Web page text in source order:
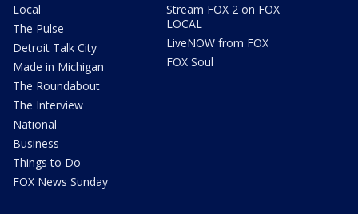
Local
The Pulse
Detroit Talk City
Made in Michigan
The Roundabout
The Interview
National
Business
Things to Do
FOX News Sunday
Stream FOX 2 on FOX
LOCAL
LiveNOW from FOX
FOX Soul